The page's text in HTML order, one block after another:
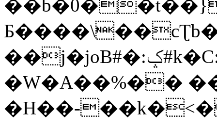
��j�joB#�:ݤ#k�C:�d�8
�W�A��%��
�H��-